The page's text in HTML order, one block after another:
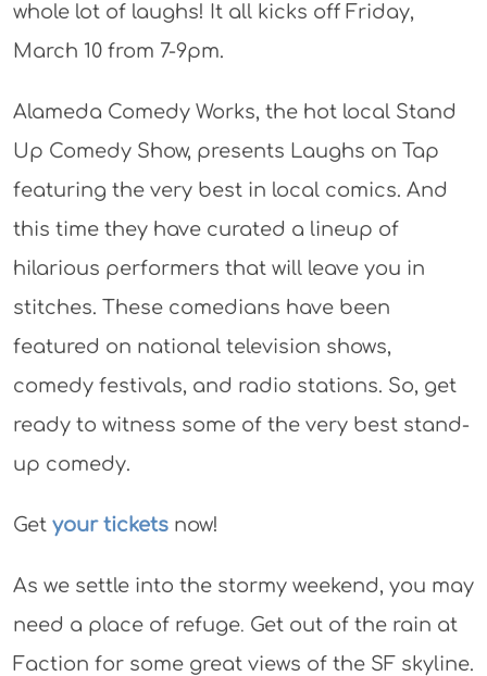
whole lot of laughs! It all kicks off Friday,
March 10 from 7-9pm.
Alameda Comedy Works, the hot local Stand
Up Comedy Show, presents Laughs on Tap
featuring the very best in local comics. And
this time they have curated a lineup of
hilarious performers that will leave you in
stitches. These comedians have been
featured on national television shows,
comedy festivals, and radio stations. So, get
ready to witness some of the very best stand-
up comedy.
Getyour ticketsnow!
As we settle into the stormy weekend, you may
need a place of refuge. Get out of the rain at
Faction for some great views of the SF skyline.